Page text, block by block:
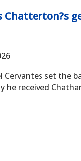
Cervantes set the
he received